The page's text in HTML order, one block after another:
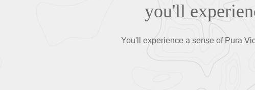
you'll
You'll experience a sense of Pura